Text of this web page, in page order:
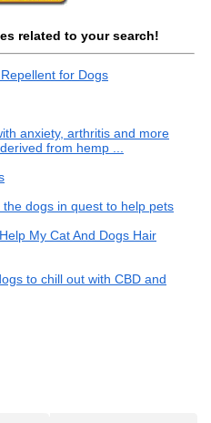
related to your search!
for Dogs
anxiety, arthritis and more
from hemp ...
dogs in quest to help pets
My Cat And Dogs Hair
to chill out with CBD and